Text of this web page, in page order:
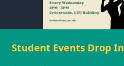
Student Events Drop In